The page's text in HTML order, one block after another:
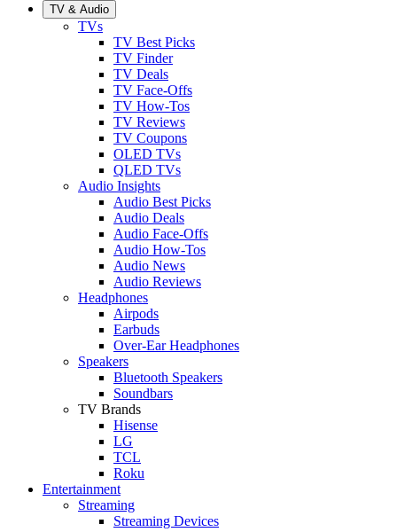
TV & Audio
TVs
TV Best Picks
TV Finder
TV Deals
TV Face-Offs
TV How-Tos
TV Reviews
TV Coupons
OLED TVs
QLED TVs
Audio Insights
Audio Best Picks
Audio Deals
Audio Face-Offs
Audio How-Tos
Audio News
Audio Reviews
Headphones
Airpods
Earbuds
Over-Ear Headphones
Speakers
Bluetooth Speakers
Soundbars
TV Brands
Hisense
LG
TCL
Roku
Entertainment
Streaming
Streaming Devices